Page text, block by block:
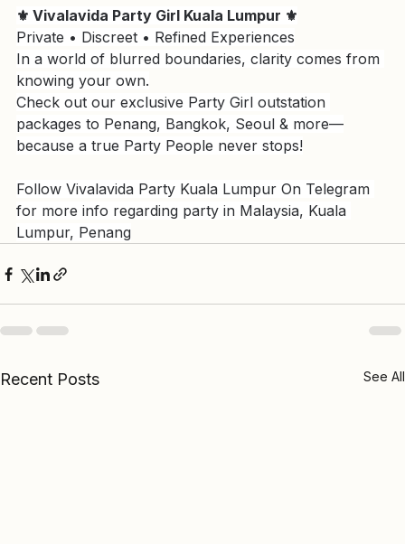
engagement.
⚜️ Vivalavida Party Girl Kuala Lumpur ⚜️
Private • Discreet • Refined Experiences
In a world of blurred boundaries, clarity comes from
knowing your own.
Check out our exclusive Party Girl outstation
because a true Party People never stops!
Follow Vivalavida Party Kuala Lumpur On Telegram
for more info regarding party in Malaysia, Kuala
Lumpur, Penang